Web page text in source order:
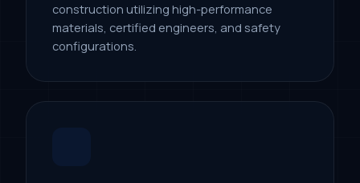
construction utilizing high-performance
materials, certified engineers, and safety
configurations.